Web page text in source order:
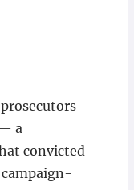
a
convicted
campaign-